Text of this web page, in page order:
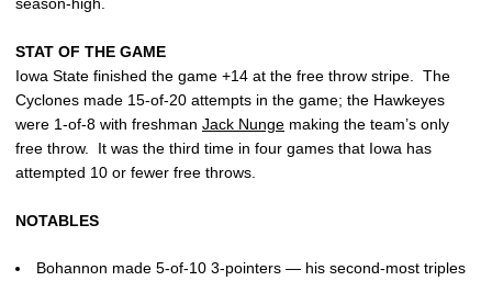
STAT OF THE GAME
Iowa State finished the game +14 at the free throw stripe. The
Cyclones made 15-of-20 attempts in the game; the Hawkeyes
were 1-of-8 with freshman Jack Nunge making the team’s only
free throw. It was the third time in four games that Iowa has
attempted 10 or fewer free throws.
NOTABLES
Bohannon made 5-of-10 3-pointers — his second-most triples